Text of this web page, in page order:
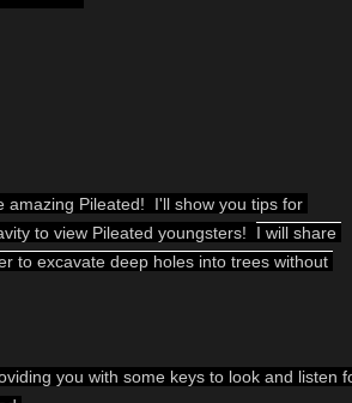
Pileated!  I'll show you tips for
to view Pileated youngsters! I will share
to excavate deep holes into trees without
you with some keys to look and listen